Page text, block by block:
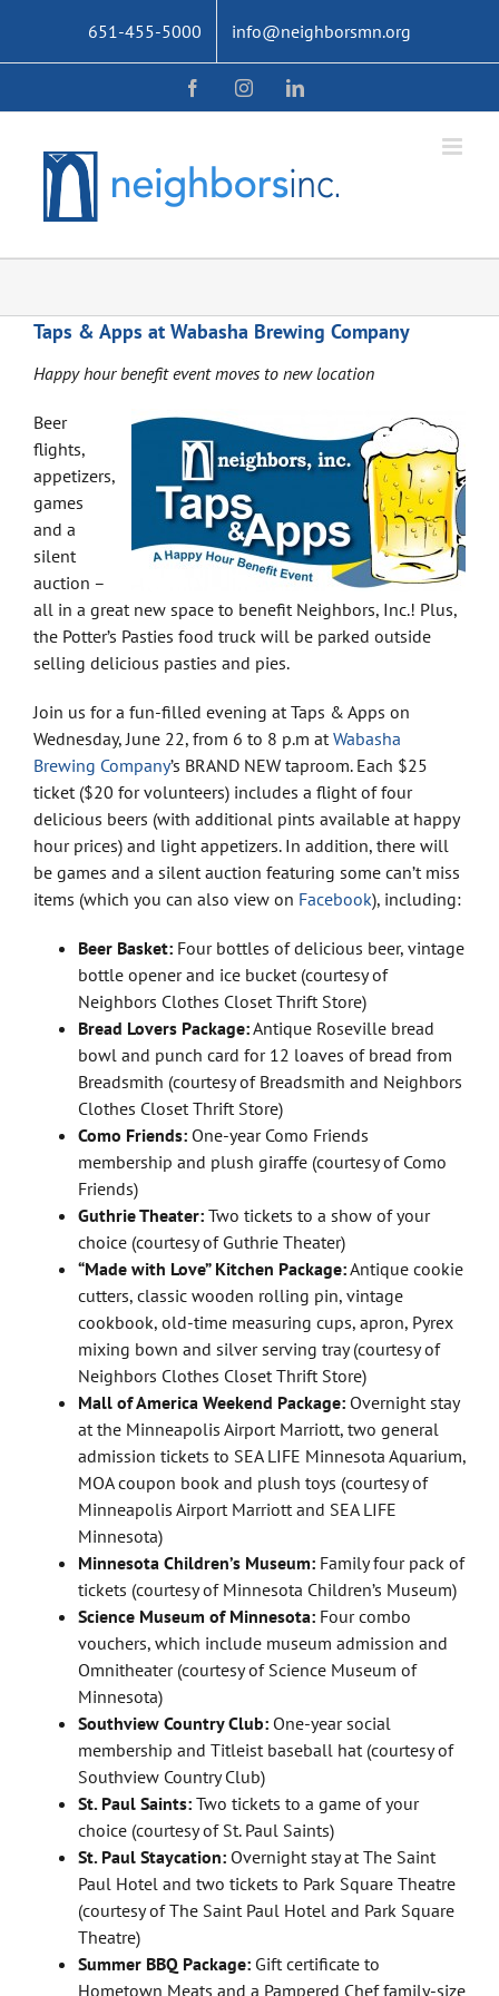
content
651-455-5000 info@neighborsmn.org
FacebookInstagramLinkedIn
Taps & Apps at Wabasha Brewing Company
Happy hour benefit event moves to new location
Beer
flights,
appetizers,
games
and a
silent
auction –
all in a great new space to benefit Neighbors, Inc.! Plus,
the Potter’s Pasties food truck will be parked outside
selling delicious pasties and pies.
Join us for a fun-filled evening at Taps & Apps on
Wednesday, June 22, from 6 to 8 p.m atWabasha
Brewing Company’s BRAND NEW taproom. Each $25
ticket ($20 for volunteers) includes a flight of four
delicious beers (with additional pints available at happy
hour prices) and light appetizers. In addition, there will
be games and a silent auction featuring some can’t miss
items (which you can also view on Facebook), including:
Beer Basket: Four bottles of delicious beer, vintage
bottle opener and ice bucket (courtesy of
Neighbors Clothes Closet Thrift Store)
Bread Lovers Package:Antique Roseville bread
bowl and punch card for 12 loaves of bread from
Breadsmith (courtesy of Breadsmith and Neighbors
Clothes Closet Thrift Store)
Como Friends: One-year Como Friends
membership and plush giraffe (courtesy of Como
Friends)
Guthrie Theater: Two tickets to a show of your
choice (courtesy of Guthrie Theater)
“Made with Love” Kitchen Package:Antique cookie
cutters, classic wooden rolling pin, vintage
cookbook, old-time measuring cups, apron, Pyrex
mixing bown and silver serving tray (courtesy of
Neighbors Clothes Closet Thrift Store)
Mall of America Weekend Package: Overnight stay
at the Minneapolis Airport Marriott, two general
admission tickets to SEA LIFE Minnesota Aquarium,
MOA coupon book and plush toys (courtesy of
Minneapolis Airport Marriott and SEA LIFE
Minnesota)
Minnesota Children’s Museum: Family four pack of
tickets (courtesy of Minnesota Children’s Museum)
Science Museum of Minnesota: Four combo
vouchers, which include museum admission and
Omnitheater (courtesy of Science Museum of
Minnesota)
Southview Country Club: One-year social
membership and Titleist baseball hat (courtesy of
Southview Country Club)
St. Paul Saints: Two tickets to a game of your
choice (courtesy of St. Paul Saints)
St. Paul Staycation: Overnight stay at The Saint
Paul Hotel and two tickets to Park Square Theatre
(courtesy of The Saint Paul Hotel and Park Square
Theatre)
Summer BBQ Package: Gift certificate to
Hometown Meats and a Pampered Chef family-size